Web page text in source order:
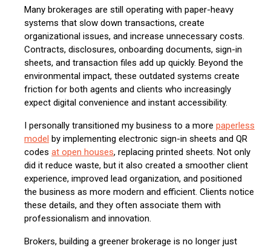
Many brokerages are still operating with paper-heavy
systems that slow down transactions, create
organizational issues, and increase unnecessary costs.
Contracts, disclosures, onboarding documents, sign-in
sheets, and transaction files add up quickly. Beyond the
environmental impact, these outdated systems create
friction for both agents and clients who increasingly
expect digital convenience and instant accessibility.
I personally transitioned my business to a more paperless
model by implementing electronic sign-in sheets and QR
codes at open houses, replacing printed sheets. Not only
did it reduce waste, but it also created a smoother client
experience, improved lead organization, and positioned
the business as more modern and efficient. Clients notice
these details, and they often associate them with
professionalism and innovation.
Brokers, building a greener brokerage is no longer just